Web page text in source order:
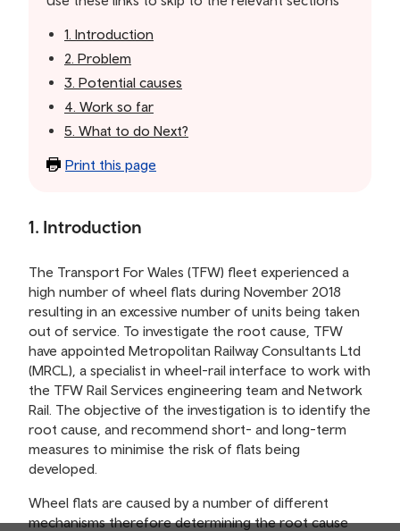
contents
1. Introduction
The Transport For Wales (TFW) fleet experienced a
high number of wheel flats during November 2018
resulting in an excessive number of units being taken
out of service. To investigate the root cause, TFW
have appointed Metropolitan Railway Consultants Ltd
(MRCL), a specialist in wheel-rail interface to work with
the TFW Rail Services engineering team and Network
Rail. The objective of the investigation is to identify the
root cause, and recommend short- and long-term
measures to minimise the risk of flats being
developed.
Wheel flats are caused by a number of different
mechanisms therefore determining the root cause
1. Introduction
2. Problem
3. Potential causes
4. Work so far
5. What to do Next?
Print this page